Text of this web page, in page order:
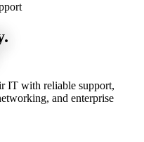
IT with reliable support,
and enterprise